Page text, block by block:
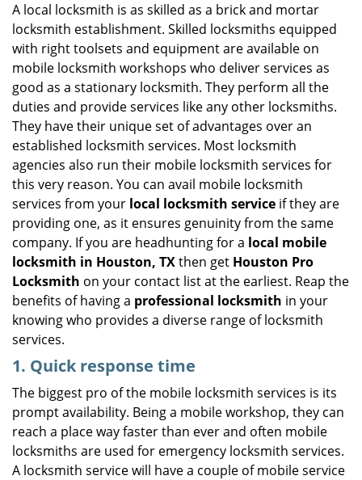
a
v
t
n
A local locksmith is as skilled as a brick and mortar
locksmith establishment. Skilled locksmiths equipped
with right toolsets and equipment are available on
mobile locksmith workshops who deliver services as
good as a stationary locksmith. They perform all the
duties and provide services like any other locksmiths.
They have their unique set of advantages over an
established locksmith services. Most locksmith
agencies also run their mobile locksmith services for
this very reason. You can avail mobile locksmith
services from your local locksmith service if they are
providing one, as it ensures genuinity from the same
company. If you are headhunting for a local mobile
locksmith in Houston, TXthen get Houston Pro
Locksmith on your contact list at the earliest. Reap the
benefits of having a professional locksmith in your
knowing who provides a diverse range of locksmith
services.
1. Quick response time
The biggest pro of the mobile locksmith services is its
prompt availability. Being a mobile workshop, they can
reach a place way faster than ever and often mobile
locksmiths are used for emergency locksmith services.
A locksmith service will have a couple of mobile service